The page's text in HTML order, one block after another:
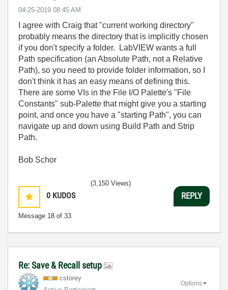
‎04-25-2019 08:45 AM
I agree with Craig that "current working directory"
probably means the directory that is implicitly chosen
if you don't specify a folder. LabVIEW wants a full
Path specification (an Absolute Path, not a Relative
Path), so you need to provide folder information, so I
don't think it has an easy means of defining this.
There are some VIs in the File I/O Palette's "File
Constants" sub-Palette that might give you a starting
point, and once you have a "starting Path", you can
navigate up and down using Build Path and Strip
Path.
Bob Schor
0 KUDOS
Message 18 of 33
(3,150 Views)
REPLY
Re: Save & Recall setup
cstorey
Options